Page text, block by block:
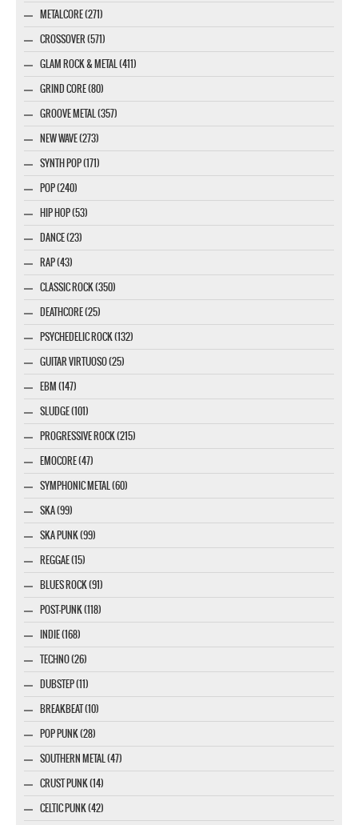
METALCORE (271)
CROSSOVER (571)
GLAM ROCK & METAL (411)
GRIND CORE (80)
GROOVE METAL (357)
NEW WAVE (273)
SYNTH POP (171)
POP (240)
HIP HOP (53)
DANCE (23)
RAP (43)
CLASSIC ROCK (350)
DEATHCORE (25)
PSYCHEDELIC ROCK (132)
GUITAR VIRTUOSO (25)
EBM (147)
SLUDGE (101)
PROGRESSIVE ROCK (215)
EMOCORE (47)
SYMPHONIC METAL (60)
SKA (99)
SKA PUNK (99)
REGGAE (15)
BLUES ROCK (91)
POST-PUNK (118)
INDIE (168)
TECHNO (26)
DUBSTEP (11)
BREAKBEAT (10)
POP PUNK (28)
SOUTHERN METAL (47)
CRUST PUNK (14)
CELTIC PUNK (42)